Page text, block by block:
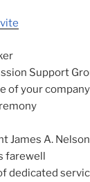
Support
of your company
James A. Nelson
farewell
dedicated